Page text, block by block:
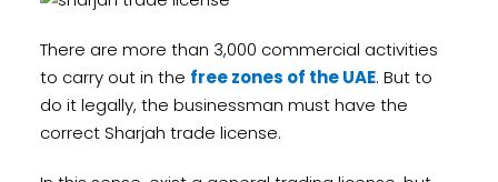
There are more than 3,000 commercial activities
to carry out in the free zones of the UAE. But to
do it legally, the businessman must have the
correct Sharjah trade license.